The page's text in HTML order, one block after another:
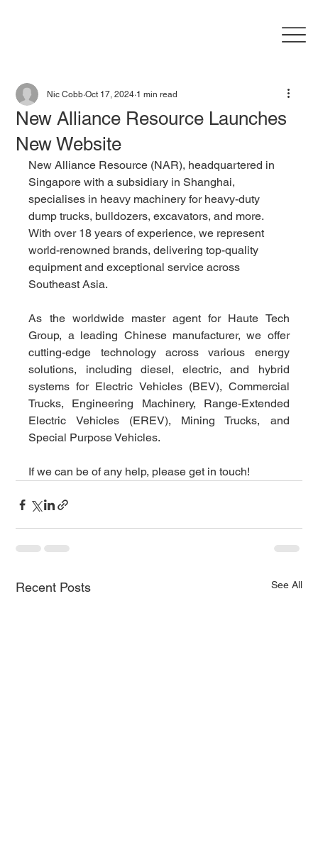
New Alliance Resource Launches
New Website
Nic Cobb Oct 17, 2024 1 min read
New Alliance Resource (NAR), headquartered in
Singapore with a subsidiary in Shanghai,
specialises in heavy machinery for heavy-duty
dump trucks, bulldozers, excavators, and more.
With over 18 years of experience, we represent
world-renowned brands, delivering top-quality
equipment and exceptional service across
Southeast Asia.
As the worldwide master agent for Haute Tech
Group, a leading Chinese manufacturer, we offer
cutting-edge technology across various energy
solutions, including diesel, electric, and hybrid
systems for Electric Vehicles (BEV), Commercial
Trucks, Engineering Machinery, Range-Extended
Electric Vehicles (EREV), Mining Trucks, and
Special Purpose Vehicles.
If we can be of any help, please get in touch!
Recent Posts See All